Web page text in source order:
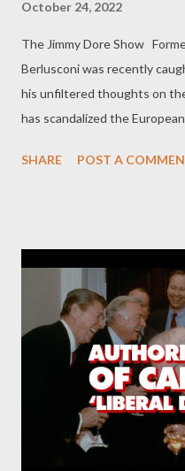
October 24, 2022
The Jimmy Dore Show
Berlusconi was recently
his unfiltered thoughts on
has scandalized the
Ukrainian government were
widespread backpedaling,
effort to put the genie
bottle. Related:
Russia into a war with
SHARE POST A